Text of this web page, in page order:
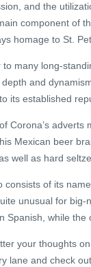
and the
component of
homage to St.
to many long-
and
its established
Corona’s adverts
Mexican beer
well as hard
consists of its
unusual for big-
Spanish, while
your thoughts
lane and check